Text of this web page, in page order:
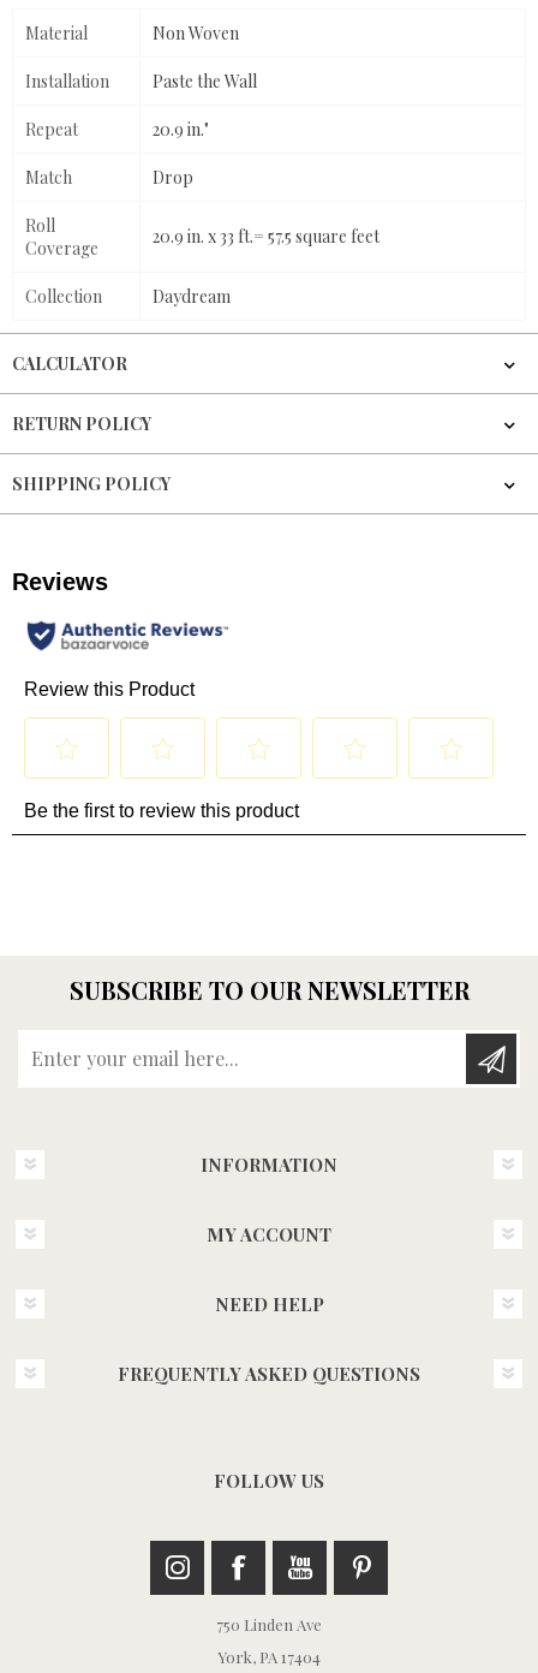
Material Non Woven
Installation Paste the Wall
Repeat 20.9 in."
Match Drop
Roll
Coverage
20.9 in. x 33 ft.= 57.5 square feet
Collection Daydream
CALCULATOR
RETURN POLICY
SHIPPING POLICY
SUBSCRIBE TO OUR NEWSLETTER
INFORMATION
MY ACCOUNT
NEED HELP
FREQUENTLY ASKED QUESTIONS
FOLLOW US
750 Linden Ave
York, PA 17404